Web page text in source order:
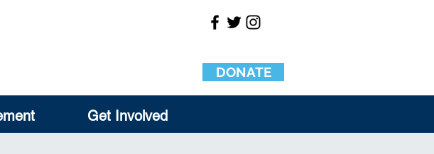
DONATE
Get Involved